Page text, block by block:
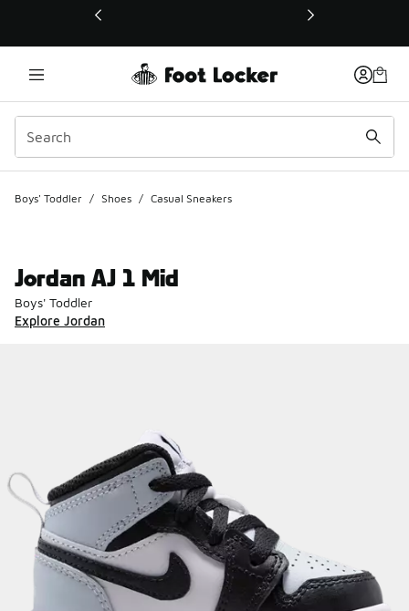
This link will open in a new window
Boys' Toddler / Shoes / Casual Sneakers
Jordan AJ 1 Mid
Boys' Toddler
Explore Jordan